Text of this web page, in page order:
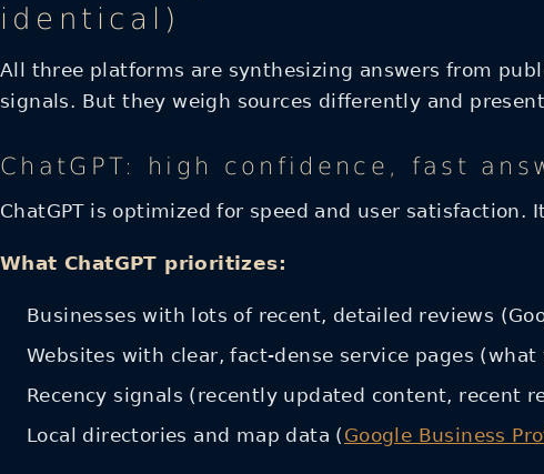
identical)
All three platforms are synthesizing answers from
signals. But they weigh sources differently and
ChatGPT: high confidence, fast
ChatGPT is optimized for speed and user
What ChatGPT prioritizes:
Businesses with lots of recent, detailed reviews
Websites with clear, fact-dense service pages
Recency signals (recently updated content, recent
Local directories and map data ( Google Business